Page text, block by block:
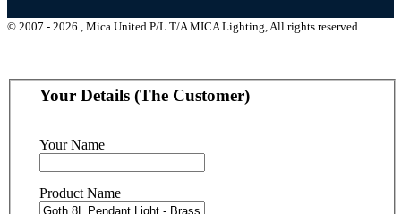
© 2007 - 2026 , Mica United P/L T/A MICA Lighting, All rights reserved.
Your Details (The Customer)
Your Name
Product Name